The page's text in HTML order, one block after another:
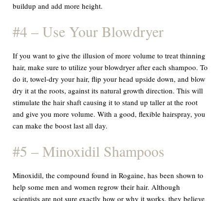
buildup and add more height.
#4 – Use Your Blowdryer
If you want to give the illusion of more volume to treat thinning
hair, make sure to utilize your blowdryer after each shampoo. To
do it, towel-dry your hair, flip your head upside down, and blow
dry it at the roots, against its natural growth direction. This will
stimulate the hair shaft causing it to stand up taller at the root
and give you more volume. With a good, flexible hairspray, you
can make the boost last all day.
#5 – Minoxidil Shampoos
Minoxidil, the compound found in Rogaine, has been shown to
help some men and women regrow their hair. Although
scientists are not sure exactly how or why it works, they believe